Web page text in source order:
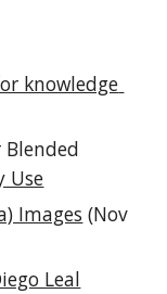
knowledge
Use
Images (Nov
Leal